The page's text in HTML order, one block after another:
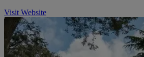
Visit Website